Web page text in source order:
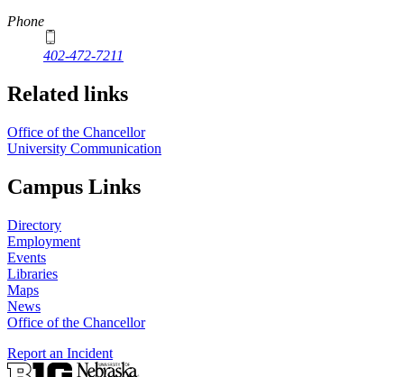
Phone
402-472-7211
Related links
Office of the Chancellor
University Communication
Campus Links
Directory
Employment
Events
Libraries
Maps
News
Office of the Chancellor
Report an Incident